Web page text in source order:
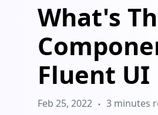
What's
Fluent UI
Feb 25, 2022 3 minutes